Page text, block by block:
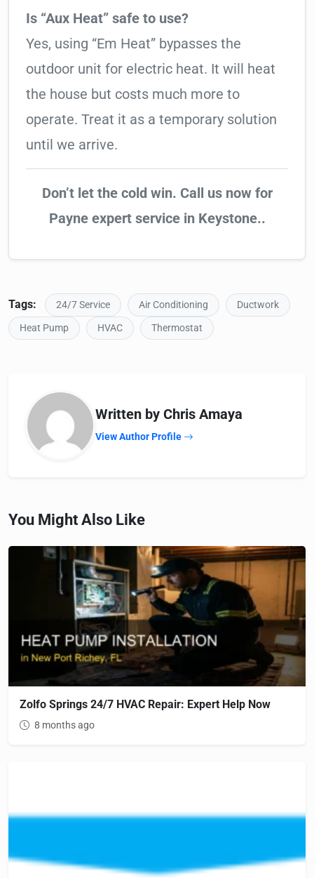
Is “Aux Heat” safe to use?
Yes, using “Em Heat” bypasses the
outdoor unit for electric heat. It will heat
the house but costs much more to
operate. Treat it as a temporary solution
until we arrive.
Don’t let the cold win. Call us now for
Payne expert service in Keystone..
Tags: 24/7 Service Air Conditioning
Ductwork
Heat Pump
HVAC Thermostat
Written by Chris Amaya
View Author Profile
You Might Also Like
Zolfo Springs 24/7 HVAC Repair: Expert Help Now
8 months ago